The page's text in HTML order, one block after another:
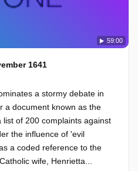
59:00
1641
a stormy debate in
a document known as the
of 200 complaints against
the influence of 'evil
a coded reference to the
wife, Henrietta...